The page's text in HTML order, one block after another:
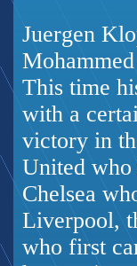
Juergen
This time
with a
victory in
United who
Chelsea
Liverpool,
who first